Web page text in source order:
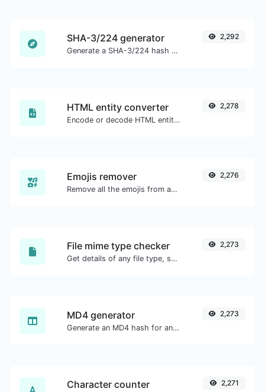
SHA-3/224 generator
Generate a SHA-3/224 hash for any string input.
2,292
HTML entity converter
Encode or decode HTML entities for any given input.
2,278
Emojis remover
Remove all the emojis from any given text with ease.
2,276
File mime type checker
Get details of any file type, such as the mime type or last edit date.
2,273
MD4 generator
Generate an MD4 hash for any string input.
2,273
Character counter 2,271